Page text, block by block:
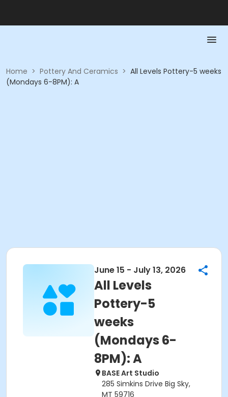
Home > Pottery And Ceramics > All Levels Pottery-5 weeks
(Mondays 6-8PM): A
June 15 - July 13, 2026
All Levels
Pottery-5
weeks
(Mondays 6-
8PM): A
BASE Art Studio
285 Simkins Drive Big Sky,
MT 59716